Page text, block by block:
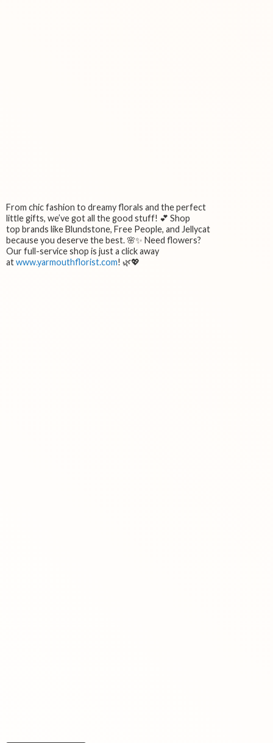
From chic fashion to dreamy florals and the perfect
little gifts, we’ve got all the good stuff! 💕 Shop
top brands like Blundstone, Free People, and Jellycat
because you deserve the best. 🌸✨ Need flowers?
Our full-service shop is just a click away
atwww.yarmouthflorist.com! 🌿💖